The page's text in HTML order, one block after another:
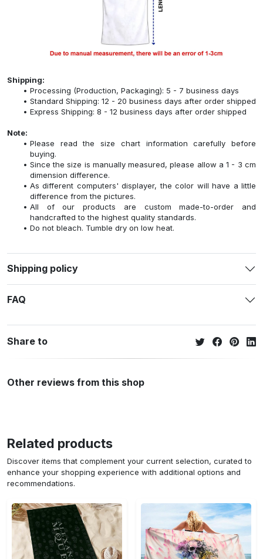
Shipping:
Processing (Production, Packaging): 5 - 7 business days
Standard Shipping: 12 - 20 business days after order shipped
Express Shipping: 8 - 12 business days after order shipped
Note:
Please read the size chart information carefully before
buying.
Since the size is manually measured, please allow a 1 - 3 cm
dimension difference.
As different computers' displayer, the color will have a little
difference from the pictures.
All of our products are custom made-to-order and
handcrafted to the highest quality standards.
Do not bleach. Tumble dry on low heat.
Shipping policy
FAQ
Share to
Other reviews from this shop
Related products
Discover items that complement your current selection, curated to
enhance your shopping experience with additional options and
recommendations.